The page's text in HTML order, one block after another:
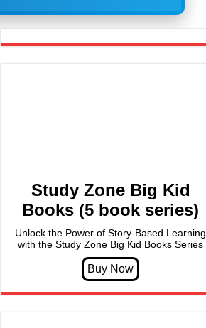
Study Zone Big Kid
Books (5 book series)
Unlock the Power of Story-Based Learning
with the Study Zone Big Kid Books Series